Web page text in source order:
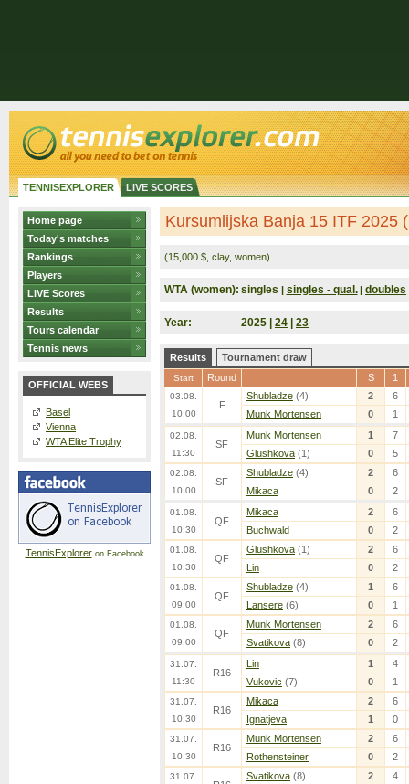
TENNISEXPLORER LIVE SCORES
Home page
Today's matches
Rankings
Players
LIVE Scores
Results
Tours calendar
Tennis news
OFFICIAL WEBS
Basel
Vienna
WTA Elite Trophy
TennisExploreron Facebook
Kursumlijska Banja 15 ITF 2025
(15,000 $, clay, women)
WTA (women): singles | singles - qual. | doubles
Year: 2025 | 24 23
Results Tournament draw
Start Round S 1
03.08.
10:00
F
Shubladze (4) 2
6
Munk Mortensen
0 1
02.08.
11:30
SF
Munk Mortensen 1
7
Glushkova (1) 0 5
02.08.
10:00
SF
Shubladze (4) 2
6
Mikaca
0 2
01.08.
10:30
QF
Mikaca 2
6
Buchwald
0 2
01.08.
10:30
QF
Glushkova (1) 2
6
Lin
0 2
01.08.
09:00
QF
Shubladze (4) 1
6
Lansere (6) 0 1
01.08.
09:00
QF
Munk Mortensen 2
6
Svatikova (8) 0 2
31.07.
11:30
R16
Lin 1
4
Vukovic (7) 0 1
31.07.
10:30
R16
Mikaca 2
6
Ignatjeva
1 0
31.07.
10:30
R16
Munk Mortensen 2
6
Rothensteiner
0 2
31.07.
Svatikova (8) 2
4